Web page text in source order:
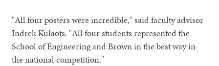
"All four posters were incredible," said faculty advisor
Indrek Kulaots. "All four students represented the
School of Engineering and Brown in the best way in
the national competition."